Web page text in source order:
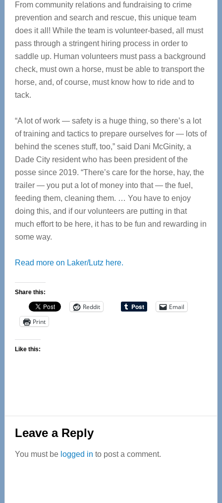
From community relations and fundraising to crime
prevention and search and rescue, this unique team
does it all! While the team is volunteer-based, all must
pass through a stringent hiring process in order to
saddle up. Human volunteers must pass a background
check, must own a horse, must be able to transport the
horse, and, of course, must know how to ride and to
tack.
“A lot of work — safety is a huge thing, so there’s a lot
of training and tactics to prepare ourselves for — lots of
behind the scenes stuff, too,” said Dani McGinity, a
Dade City resident who has been president of the
posse since 2019. “There’s care for the horse, hay, the
trailer — you put a lot of money into that — the fuel,
feeding them, cleaning them. … You have to enjoy
doing this, and if our volunteers are putting in that
much effort to be here, it has to be fun and rewarding in
some way.
Read more on Laker/Lutz here.
Share this:
Reddit
Email
Print
Like this:
Reader
Interactions
Leave a Reply
You must be logged in to post a comment.